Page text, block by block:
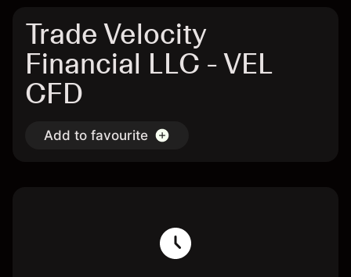
Trade Velocity
Financial LLC - VEL
CFD
Add to favourite